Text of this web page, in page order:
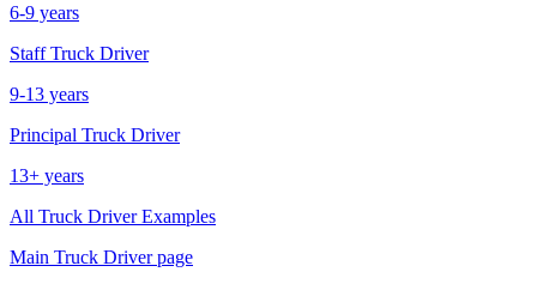
6-9 years
Staff Truck Driver
9-13 years
Principal Truck Driver
13+ years
All Truck DriverExamples
Main Truck Driverpage